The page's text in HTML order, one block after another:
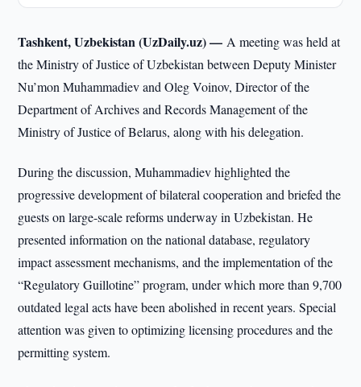
Tashkent, Uzbekistan (UzDaily.uz) —A meeting was held at
the Ministry of Justice of Uzbekistan between Deputy Minister
Nu’mon Muhammadiev and Oleg Voinov, Director of the
Department of Archives and Records Management of the
Ministry of Justice of Belarus, along with his delegation.
During the discussion, Muhammadiev highlighted the
progressive development of bilateral cooperation and briefed the
guests on large-scale reforms underway in Uzbekistan. He
presented information on the national database, regulatory
impact assessment mechanisms, and the implementation of the
“Regulatory Guillotine” program, under which more than 9,700
outdated legal acts have been abolished in recent years. Special
attention was given to optimizing licensing procedures and the
permitting system.